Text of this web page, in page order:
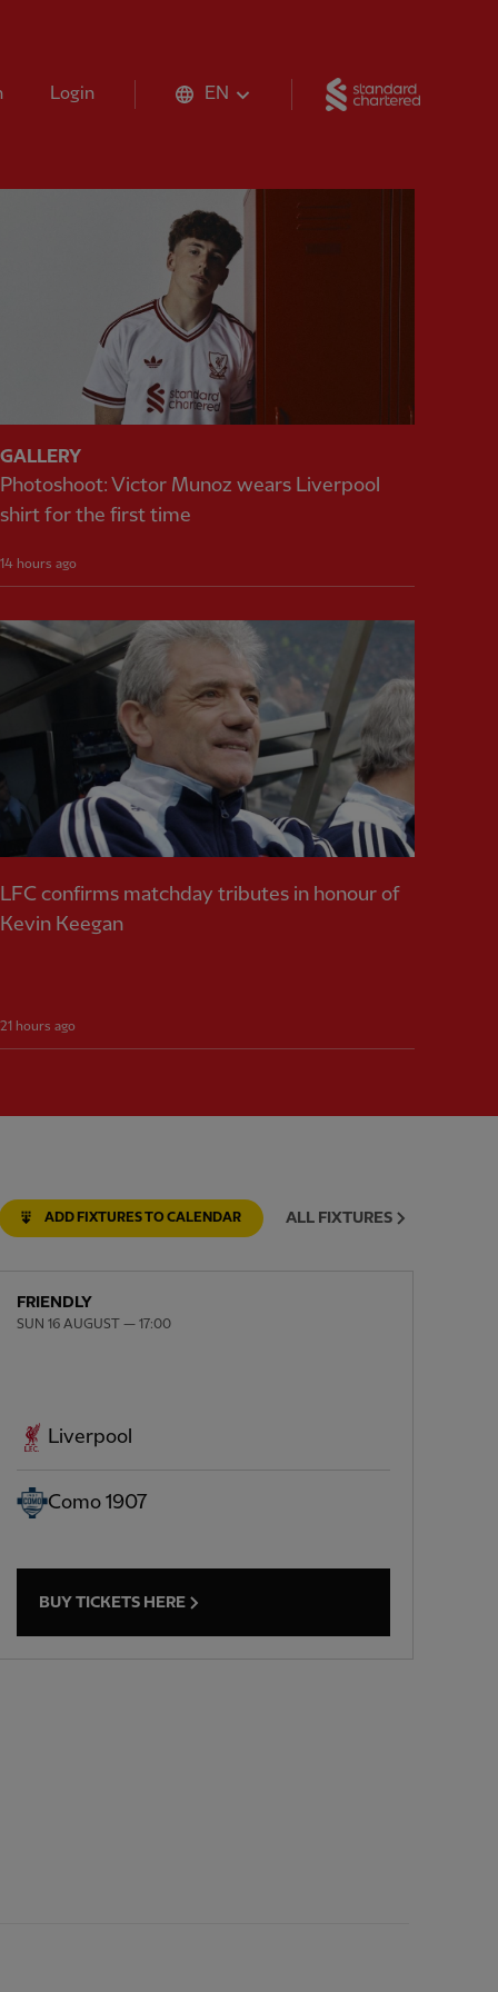
Login EN
GALLERY
Photoshoot: Victor Munoz wears Liverpool
shirt for the first time
14 hours ago
LFC confirms matchday tributes in honour of
Kevin Keegan
21 hours ago
ADD FIXTURES TO CALENDAR ALL FIXTURES
FRIENDLY
SUN 16 AUGUST — 17:00
Liverpool
Como 1907
BUY TICKETS HERE